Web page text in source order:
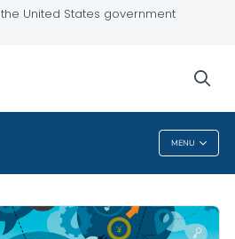
United States government
MENU